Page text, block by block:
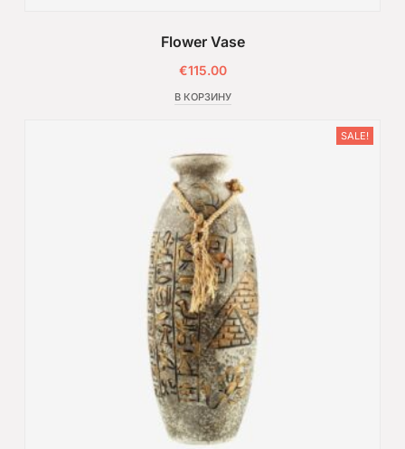
Flower Vase
€115.00
В КОРЗИНУ
SALE!